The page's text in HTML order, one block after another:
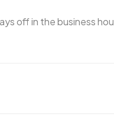
off in the business